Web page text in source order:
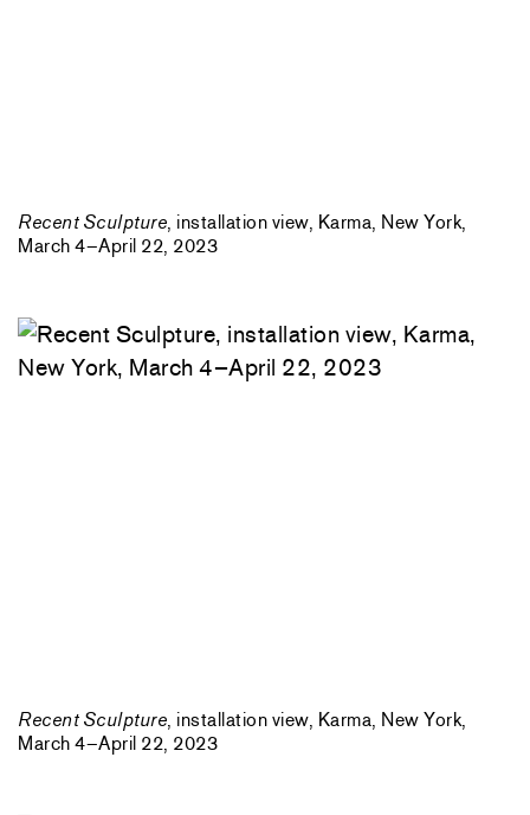
Recent Sculpture , installation view, Karma, New York,
March 4–April 22, 2023
Recent Sculpture, installation view, Karma, New York,
March 4–April 22, 2023